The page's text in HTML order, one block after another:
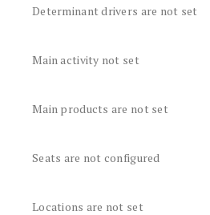
Determinant drivers are not set
Main activity not set
Main products are not set
Seats are not configured
Locations are not set